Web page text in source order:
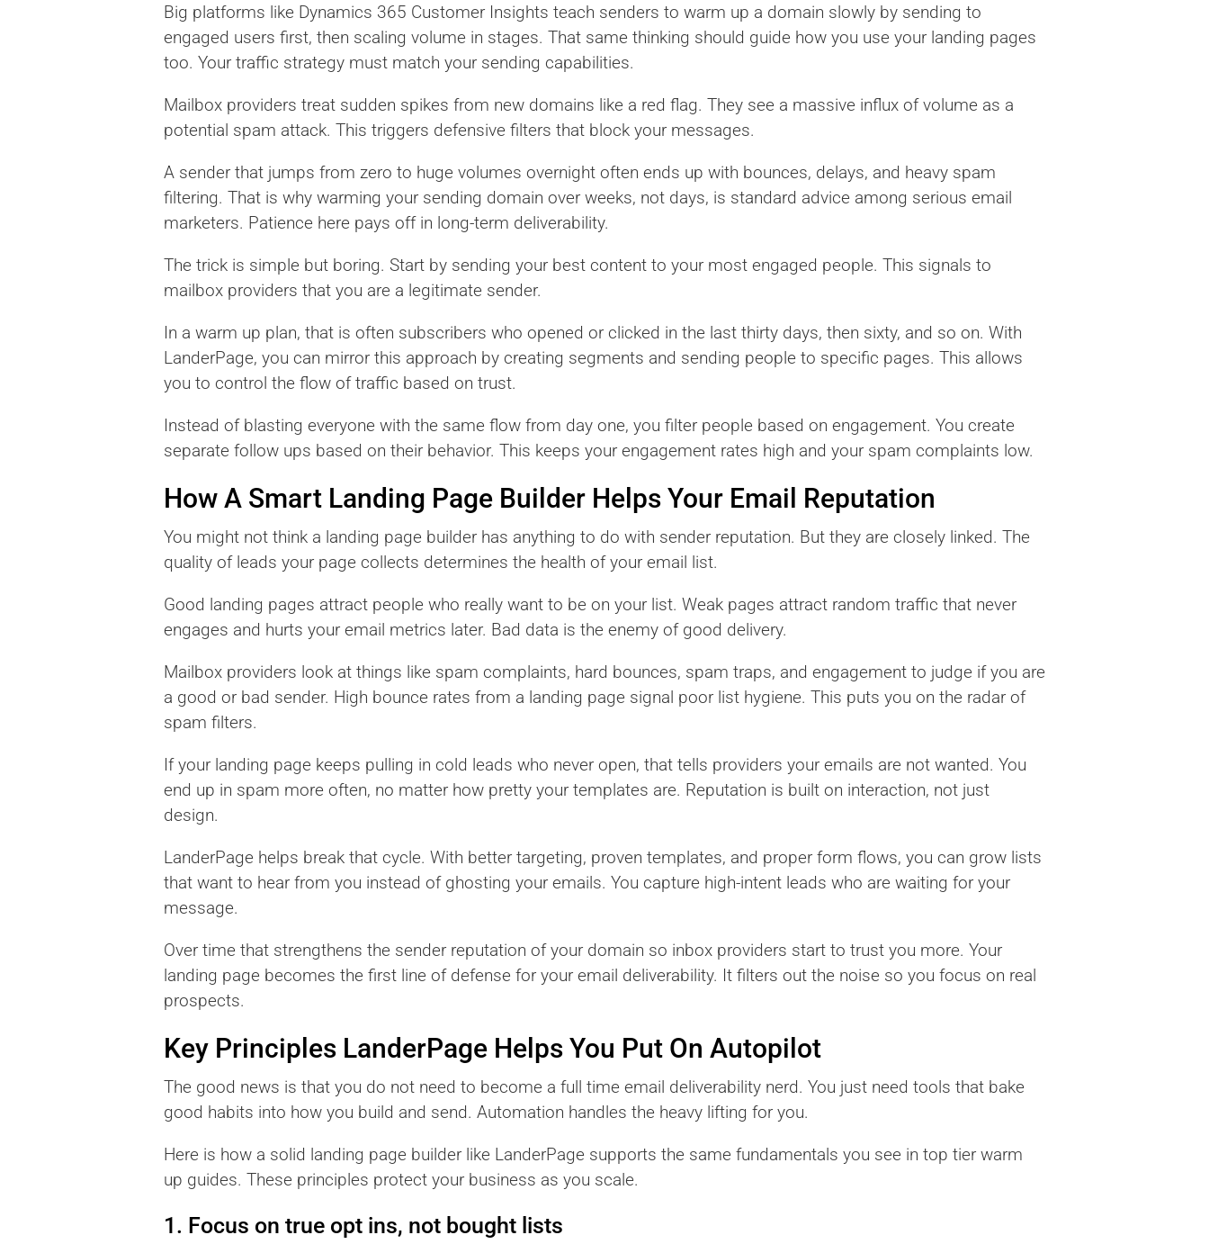
Big platforms like Dynamics 365 Customer Insights teach senders to warm up a domain slowly by sending to
engaged users first, then scaling volume in stages. That same thinking should guide how you use your landing pages
too. Your traffic strategy must match your sending capabilities.
Mailbox providers treat sudden spikes from new domains like a red flag. They see a massive influx of volume as a
potential spam attack. This triggers defensive filters that block your messages.
A sender that jumps from zero to huge volumes overnight often ends up with bounces, delays, and heavy spam
filtering. That is why warming your sending domain over weeks, not days, is standard advice among serious email
marketers. Patience here pays off in long-term deliverability.
The trick is simple but boring. Start by sending your best content to your most engaged people. This signals to
mailbox providers that you are a legitimate sender.
In a warm up plan, that is often subscribers who opened or clicked in the last thirty days, then sixty, and so on. With
LanderPage, you can mirror this approach by creating segments and sending people to specific pages. This allows
you to control the flow of traffic based on trust.
Instead of blasting everyone with the same flow from day one, you filter people based on engagement. You create
separate follow ups based on their behavior. This keeps your engagement rates high and your spam complaints low.
How A Smart Landing Page Builder Helps Your Email Reputation
You might not think a landing page builder has anything to do with sender reputation. But they are closely linked. The
quality of leads your page collects determines the health of your email list.
Good landing pages attract people who really want to be on your list. Weak pages attract random traffic that never
engages and hurts your email metrics later. Bad data is the enemy of good delivery.
Mailbox providers look at things like spam complaints, hard bounces, spam traps, and engagement to judge if you are
a good or bad sender. High bounce rates from a landing page signal poor list hygiene. This puts you on the radar of
spam filters.
If your landing page keeps pulling in cold leads who never open, that tells providers your emails are not wanted. You
end up in spam more often, no matter how pretty your templates are. Reputation is built on interaction, not just
design.
LanderPage helps break that cycle. With better targeting, proven templates, and proper form flows, you can grow lists
that want to hear from you instead of ghosting your emails. You capture high-intent leads who are waiting for your
message.
Over time that strengthens the sender reputation of your domain so inbox providers start to trust you more. Your
landing page becomes the first line of defense for your email deliverability. It filters out the noise so you focus on real
prospects.
Key Principles LanderPage Helps You Put On Autopilot
The good news is that you do not need to become a full time email deliverability nerd. You just need tools that bake
good habits into how you build and send. Automation handles the heavy lifting for you.
Here is how a solid landing page builder like LanderPage supports the same fundamentals you see in top tier warm
up guides. These principles protect your business as you scale.
1. Focus on true opt ins, not bought lists